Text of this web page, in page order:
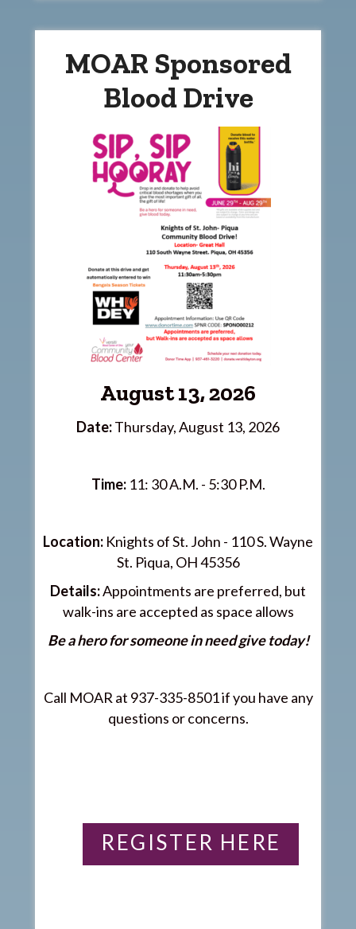
MOAR Sponsored
Blood Drive
August 13, 2026
Date:Thursday, August 13, 2026
Time: 11: 30 A.M. - 5:30 P.M.
Location: Knights of St. John - 110 S. Wayne
St. Piqua, OH 45356
Details:Appointments are preferred, but
walk-ins are accepted as space allows
Be a hero for someone in need give today!
Call MOAR at 937-335-8501 if you have any
questions or concerns.
REGISTER HERE